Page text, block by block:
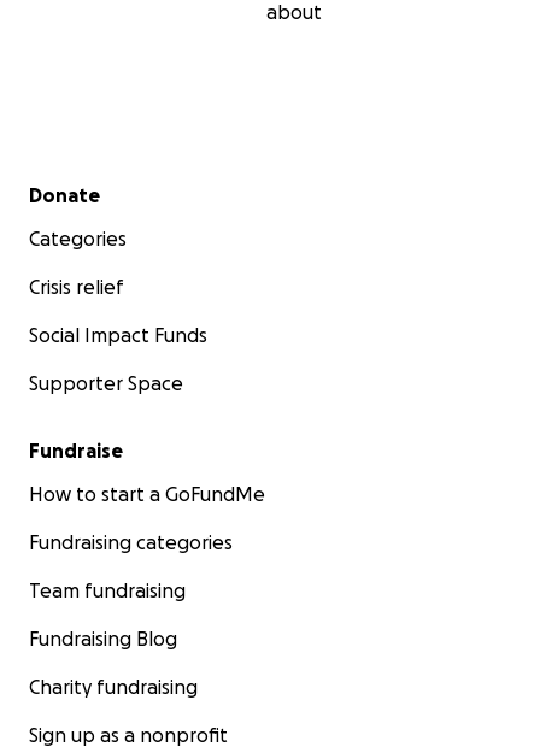
about
Secondary menu
Donate
Categories
Crisis relief
Social Impact Funds
Supporter Space
Fundraise
How to start a GoFundMe
Fundraising categories
Team fundraising
Fundraising Blog
Charity fundraising
Sign up as a nonprofit